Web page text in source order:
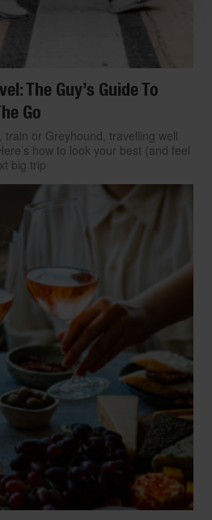
The Guy’s Guide To
Go
or Greyhound, travelling well
how to look your best (and feel
big trip